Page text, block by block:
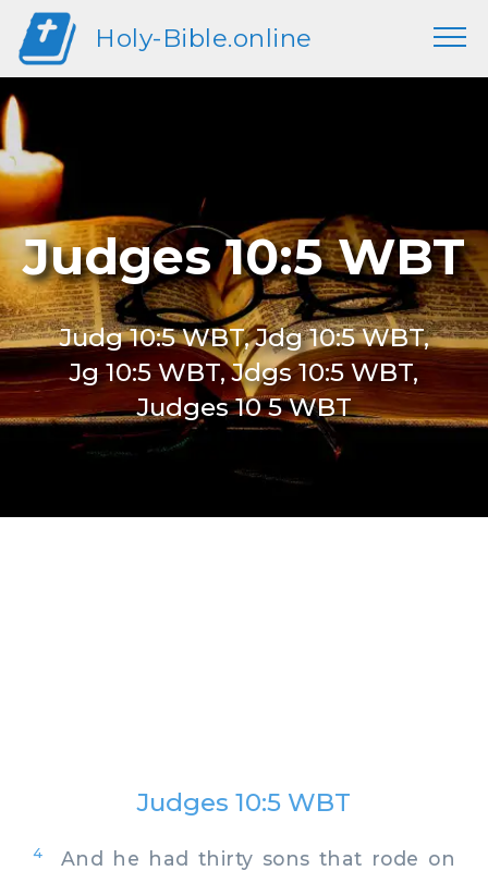
Holy-Bible.online
Judges 10:5 WBT
Judg 10:5 WBT, Jdg 10:5 WBT,
Jg 10:5 WBT, Jdgs 10:5 WBT,
Judges 10 5 WBT
Judges 10:5 WBT
4
And he had thirty sons that rode on